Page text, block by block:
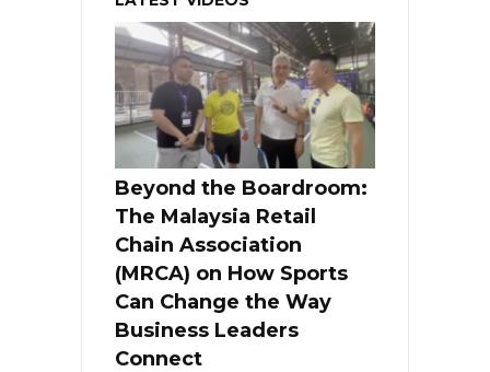
Beyond the Boardroom:
The Malaysia Retail
Chain Association
(MRCA) on How Sports
Can Change the Way
Business Leaders
Connect